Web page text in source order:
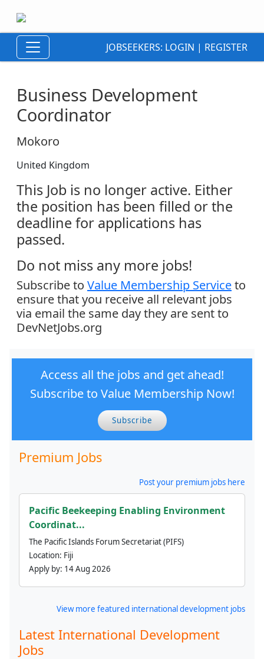
JOBSEEKERS: LOGIN | REGISTER
Business Development
Coordinator
Mokoro
United Kingdom
This Job is no longer active. Either
the position has been filled or the
deadline for applications has
passed.
Do not miss any more jobs!
Subscribe to Value Membership Serviceto
ensure that you receive all relevant jobs
via email the same day they are sent to
DevNetJobs.org
Access all the jobs and get ahead!
Subscribe to Value Membership Now!
Subscribe
Premium Jobs
Post your premium jobs here
Pacific Beekeeping Enabling Environment
Coordinat...
The Pacific Islands Forum Secretariat (PIFS)
Location: Fiji
Apply by: 14 Aug 2026
View more featured international development jobs
Latest International Development
Jobs